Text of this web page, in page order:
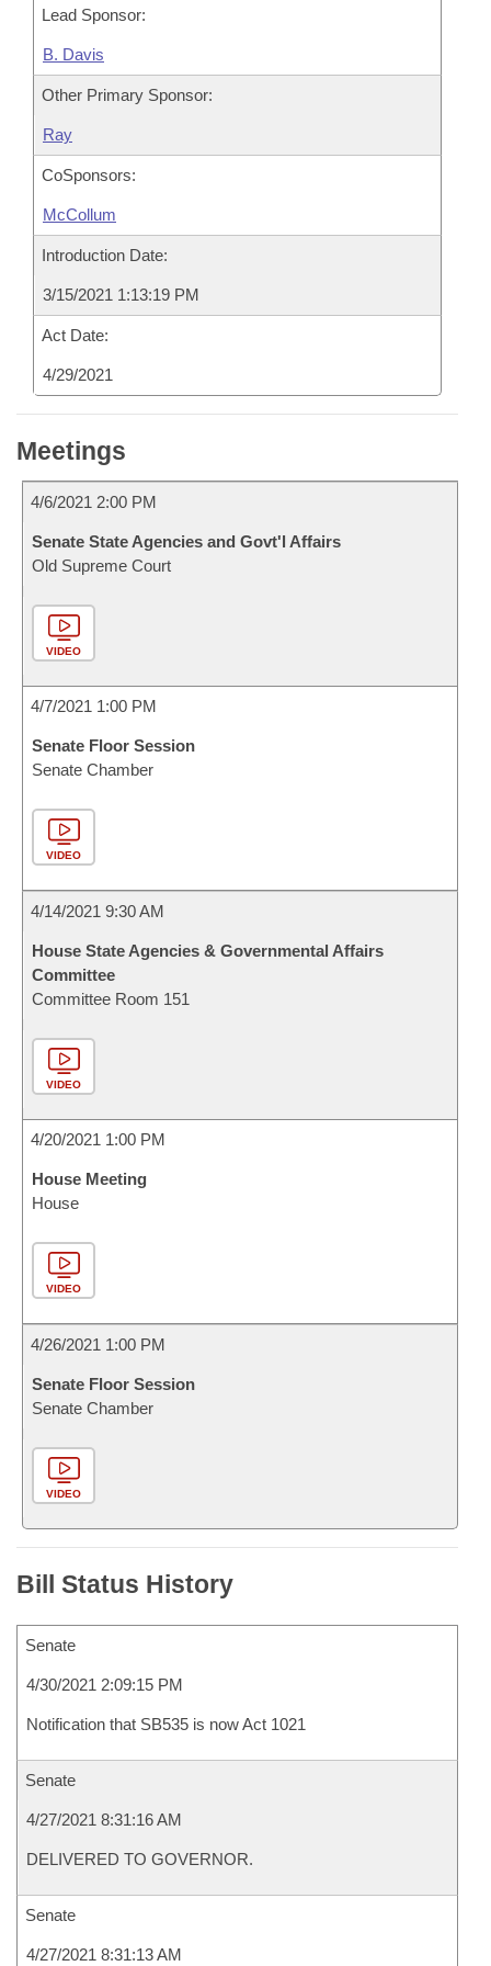
Lead Sponsor:
B. Davis
Other Primary Sponsor:
Ray
CoSponsors:
McCollum
Introduction Date:
3/15/2021 1:13:19 PM
Act Date:
4/29/2021
Meetings
4/6/2021 2:00 PM
Senate State Agencies and Govt'l Affairs
Old Supreme Court
VIDEO
4/7/2021 1:00 PM
Senate Floor Session
Senate Chamber
VIDEO
4/14/2021 9:30 AM
House State Agencies & Governmental Affairs
Committee
Committee Room 151
VIDEO
4/20/2021 1:00 PM
House Meeting
House
VIDEO
4/26/2021 1:00 PM
Senate Floor Session
Senate Chamber
VIDEO
Bill Status History
Senate
4/30/2021 2:09:15 PM
Notification that SB535 is now Act 1021
Senate
4/27/2021 8:31:16 AM
DELIVERED TO GOVERNOR.
Senate
4/27/2021 8:31:13 AM